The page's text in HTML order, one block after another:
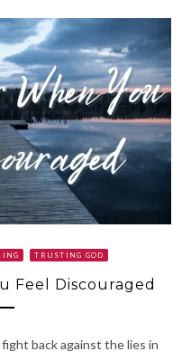
TRUSTING GOD
Feel Discouraged
back against the lies in